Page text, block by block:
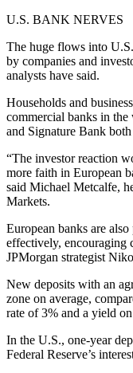
U.S. BANK NERVES
The huge flows into
by companies and
analysts have said.
Households and
commercial banks in
and Signature Bank
“The investor reaction
more faith in European
said Michael Metcalfe,
Markets.
European banks are
effectively, encouraging
JPMorgan strategist
New deposits with an
zone on average,
rate of 3% and a yield
In the U.S., one-year
Federal Reserve’s